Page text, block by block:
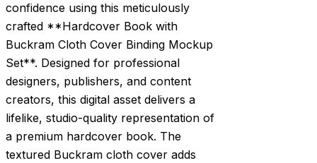
confidence using this meticulously
crafted **Hardcover Book with
Buckram Cloth Cover Binding Mockup
Set**. Designed for professional
designers, publishers, and content
creators, this digital asset delivers a
lifelike, studio-quality representation of
a premium hardcover book. The
textured Buckram cloth cover adds